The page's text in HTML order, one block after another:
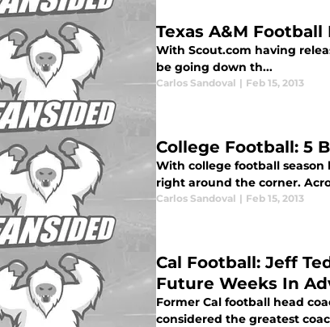
Texas A&M
With Scout.com having
be going down th...
Carlos Sandoval | Feb 15, 2013
College Football: 5
With college football season
right around the corner.
Carlos Sandoval | Feb 15, 2013
Cal Football: Jeff
Future Weeks In
Former Cal football head
considered the greatest